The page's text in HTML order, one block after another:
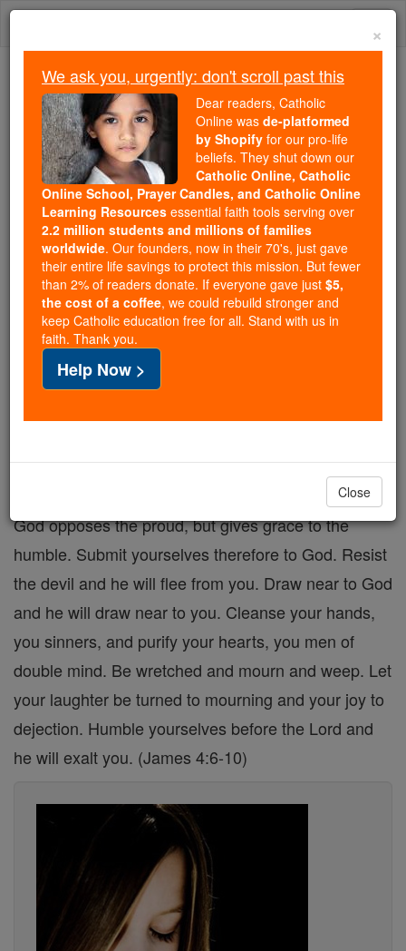
Skip
Trending:
Daily Reading for Thursday, October ...
Today's Reading
The Mysteries of the Rosary
Advent: Dominus humilitate
adveniet: The Lord Will
Come by Humility
Catholic Online
Advent & Christmas Season
Advent & Christmas News
Those who desire God and thirst for the joys of
advancement remains an unattainable goal.
God opposes the proud, but gives grace to the
humble. Submit yourselves therefore to God. Resist
the devil and he will flee from you. Draw near to God
and he will draw near to you. Cleanse your hands,
you sinners, and purify your hearts, you men of
double mind. Be wretched and mourn and weep. Let
your laughter be turned to mourning and your joy to
dejection. Humble yourselves before the Lord and
he will exalt you. (James 4:6-10)
×
We ask you, urgently: don't scroll past this
Dear readers, Catholic
Online was de-platformed
by Shopify for our pro-life
beliefs. They shut down our
Catholic Online, Catholic
Online School, Prayer Candles, and Catholic Online
Learning Resources essential faith tools serving over
2.2 million students and millions of families
worldwide. Our founders, now in their 70's, just gave
their entire life savings to protect this mission. But fewer
than 2% of readers donate. If everyone gave just $5,
the cost of a coffee, we could rebuild stronger and
keep Catholic education free for all. Stand with us in
faith. Thank you.
Help Now >
Close